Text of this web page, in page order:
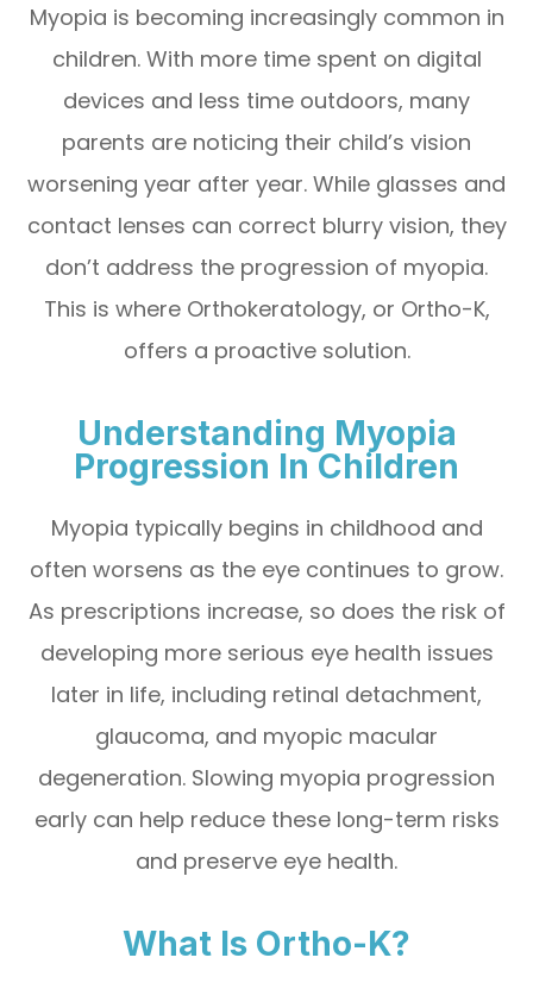
Myopia is becoming increasingly common in
children. With more time spent on digital
devices and less time outdoors, many
parents are noticing their child’s vision
worsening year after year. While glasses and
contact lenses can correct blurry vision, they
don’t address the progression of myopia.
This is where Orthokeratology, or Ortho-K,
offers a proactive solution.
Understanding Myopia
Progression In Children
Myopia typically begins in childhood and
often worsens as the eye continues to grow.
As prescriptions increase, so does the risk of
developing more serious eye health issues
later in life, including retinal detachment,
glaucoma, and myopic macular
degeneration. Slowing myopia progression
early can help reduce these long-term risks
and preserve eye health.
What Is Ortho-K?